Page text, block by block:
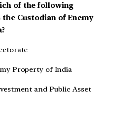
of the following
Custodian of Enemy
Property of India
and Public Asset